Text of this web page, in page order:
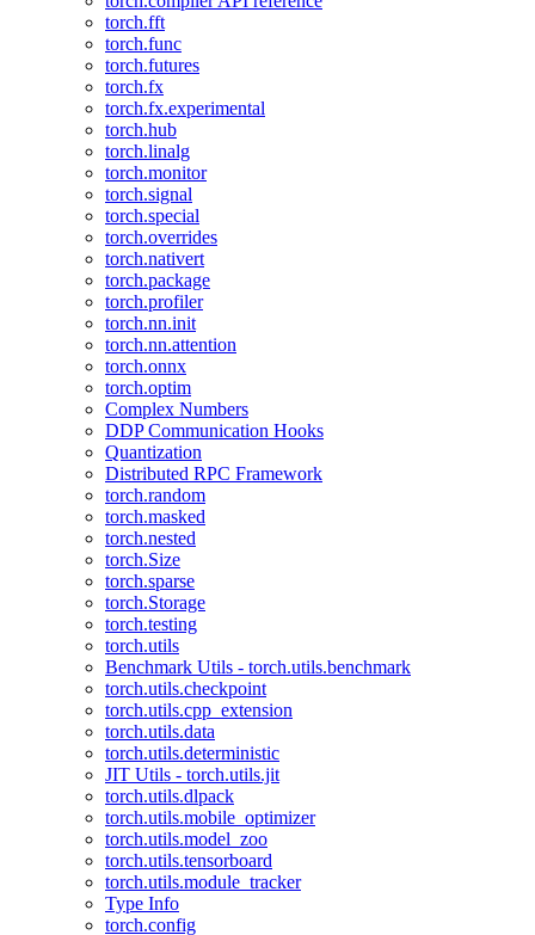
torch.fft
torch.func
torch.futures
torch.fx
torch.fx.experimental
torch.hub
torch.linalg
torch.monitor
torch.signal
torch.special
torch.overrides
torch.nativert
torch.package
torch.profiler
torch.nn.init
torch.nn.attention
torch.onnx
torch.optim
Complex Numbers
DDP Communication Hooks
Quantization
Distributed RPC Framework
torch.random
torch.masked
torch.nested
torch.Size
torch.sparse
torch.Storage
torch.testing
torch.utils
Benchmark Utils - torch.utils.benchmark
torch.utils.checkpoint
torch.utils.cpp_extension
torch.utils.data
torch.utils.deterministic
JIT Utils - torch.utils.jit
torch.utils.dlpack
torch.utils.mobile_optimizer
torch.utils.model_zoo
torch.utils.tensorboard
torch.utils.module_tracker
Type Info
torch.config